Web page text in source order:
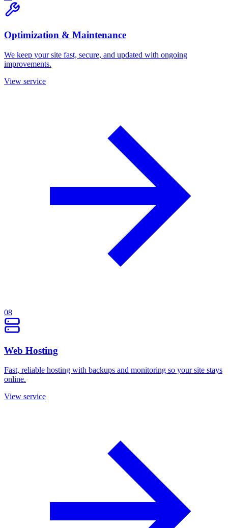
Optimization & Maintenance
We keep your site fast, secure, and updated with ongoing
improvements.
View service
08
Web Hosting
Fast, reliable hosting with backups and monitoring so your site stays
online.
View service